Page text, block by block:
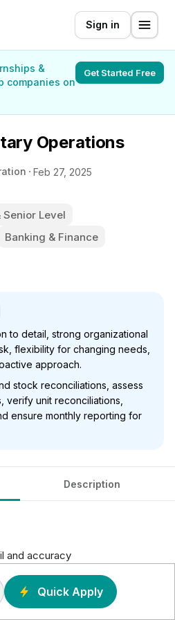
Sign in
&
companies on
Get Started Free
Operations
Feb 27, 2025
Level
Banking & Finance
to detail, strong organizational
flexibility for changing needs,
approach.
stock reconciliations, assess
verify unit reconciliations,
ensure monthly reporting for
Description
and accuracy
organizational skills
multi-tasking
business requirements
Quick Apply